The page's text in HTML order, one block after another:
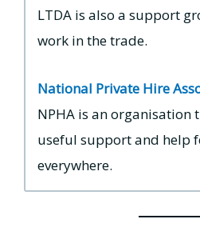
LTDA is also a support
work in the trade.
National Private Hire
NPHA is an organisation
useful support and help
everywhere.